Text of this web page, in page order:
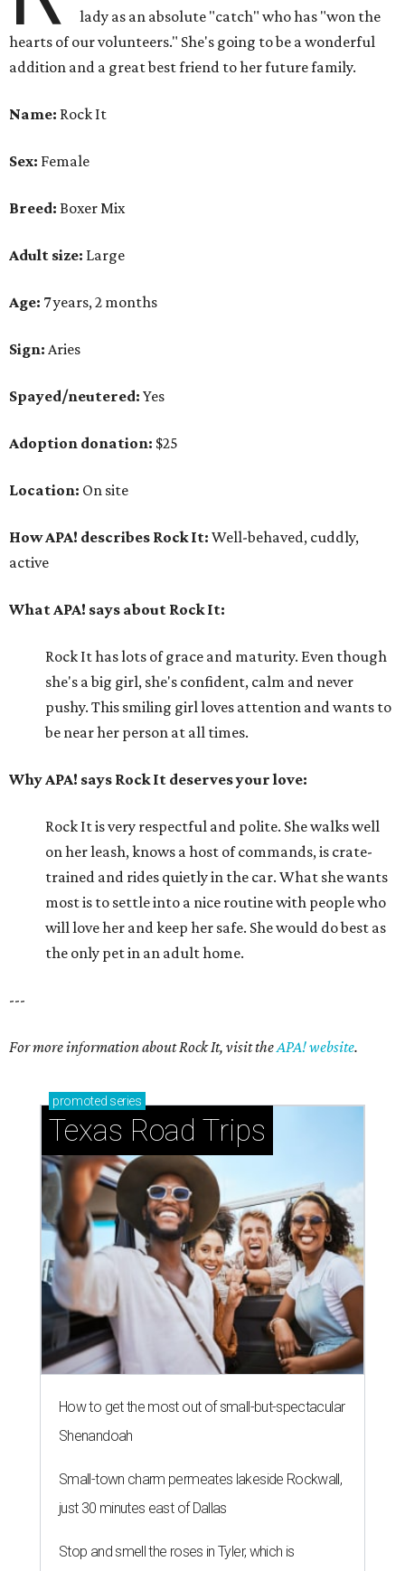
lady as an absolute "catch" who has "won the
hearts of our volunteers." She's going to be a wonderful
addition and a great best friend to her future family.
Name: Rock It
Sex: Female
Breed: Boxer Mix
Adult size: Large
Age: 7 years, 2 months
Sign: Aries
Spayed/neutered: Yes
Adoption donation: $25
Location: On site
How APA! describes Rock It: Well-behaved, cuddly,
active
What APA! says about Rock It:
Rock It has lots of grace and maturity. Even though
she's a big girl, she's confident, calm and never
pushy. This smiling girl loves attention and wants to
be near her person at all times.
Why APA! says Rock It deserves your love:
Rock It is very respectful and polite. She walks well
on her leash, knows a host of commands, is crate-
trained and rides quietly in the car. What she wants
most is to settle into a nice routine with people who
will love her and keep her safe. She would do best as
the only pet in an adult home.
---
For more information about Rock It, visit theAPA! website.
promoted series
Texas Road Trips
How to get the most out of small-but-spectacular
Shenandoah
Small-town charm permeates lakeside Rockwall,
just 30 minutes east of Dallas
Stop and smell the roses in Tyler, which is